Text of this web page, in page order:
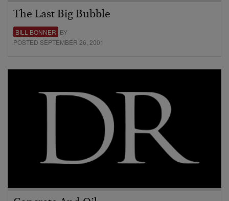
The Last Big Bubble
BILL BONNER BY
POSTED SEPTEMBER 26, 2001